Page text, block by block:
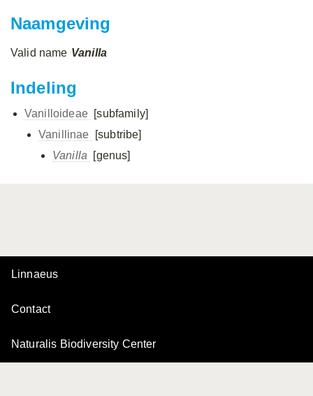
Naamgeving
Valid name Vanilla
Indeling
Vanilloideae [subfamily]
Vanillinae
[subtribe]
Vanilla
[genus]
Linnaeus
Contact
Naturalis Biodiversity Center